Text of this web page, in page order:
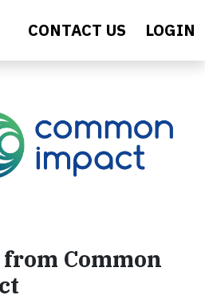
CONTACT US LOGIN
Common